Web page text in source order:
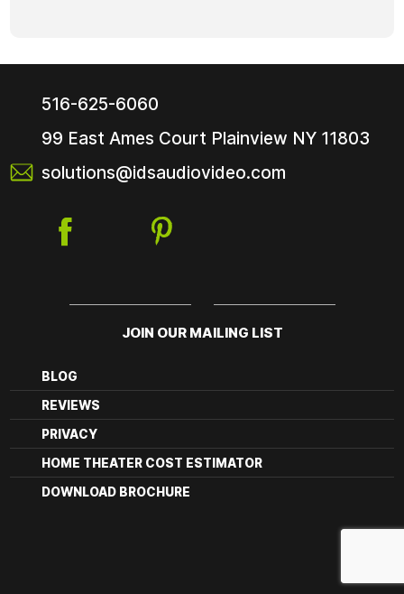
516-625-6060
99 East Ames Court Plainview NY 11803
solutions@idsaudiovideo.com
JOIN OUR MAILING LIST
BLOG
REVIEWS
PRIVACY
HOME THEATER COST ESTIMATOR
DOWNLOAD BROCHURE